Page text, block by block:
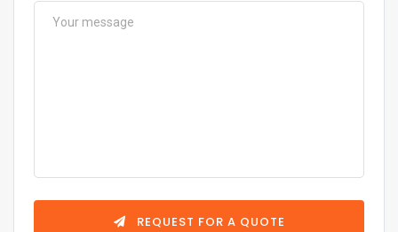
REQUEST FOR A QUOTE